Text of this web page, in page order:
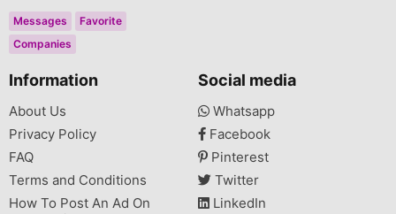
Messages
Favorite
Companies
Information
About Us
Privacy Policy
FAQ
Terms and Conditions
How To Post An Ad On
Social media
Whatsapp
Facebook
Pinterest
Twitter
LinkedIn